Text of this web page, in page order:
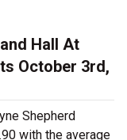
Hall At
October 3rd,
Shepherd
with the average